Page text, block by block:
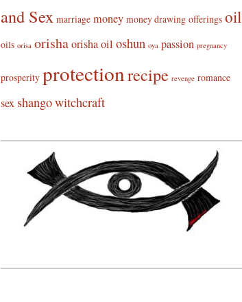
and Sex marriage money money drawing offerings oil
oils orisa orisha orisha oil oshun oya passion pregnancy
prosperity protectionrecipe revenge romance
sex shangowitchcraft